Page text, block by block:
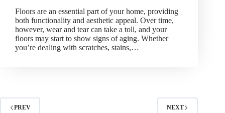
Floors are an essential part of your home, providing
both functionality and aesthetic appeal. Over time,
however, wear and tear can take a toll, and your
floors may start to show signs of aging. Whether
you’re dealing with scratches, stains,…
PREV NEXT